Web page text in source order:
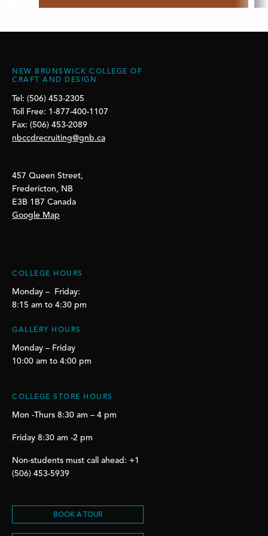
NEW BRUNSWICK COLLEGE OF
CRAFT AND DESIGN
Tel: (506) 453-2305
Toll Free: 1-877-400-1107
Fax: (506) 453-2089
nbccdrecruiting@gnb.ca
457 Queen Street,
Fredericton, NB
E3B 1B7 Canada
Google Map
COLLEGE HOURS
Monday – Friday:
8:15 am to 4:30 pm
GALLERY HOURS
Monday – Friday
10:00 am to 4:00 pm
COLLEGE STORE HOURS
Mon -Thurs 8:30 am – 4 pm
Friday 8:30 am -2 pm
Non-students must call ahead: +1
(506) 453-5939
BOOK A TOUR